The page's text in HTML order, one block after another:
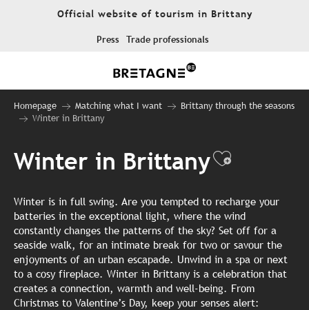
Official website of tourism in Brittany
Press Trade professionals
Homepage Matching what I want
Brittany through the seasons
Winter in Brittany
Winter in BrittanyAjouter
Winter is in full swing. Are you tempted to recharge your
batteries in the exceptional light, where the wind
constantly changes the patterns of the sky? Set off for a
seaside walk, for an intimate break for two or savour the
enjoyments of an urban escapade. Unwind in a spa or next
to a cosy fireplace. Winter in Brittany is a celebration that
creates a connection, warmth and well-being. From
Christmas to Valentine’s Day, keep your senses alert: